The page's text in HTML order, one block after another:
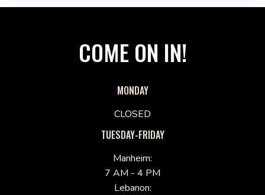
COME ON IN!
MONDAY
CLOSED
TUESDAY-FRIDAY
Manheim:
7 AM - 4 PM
Lebanon: